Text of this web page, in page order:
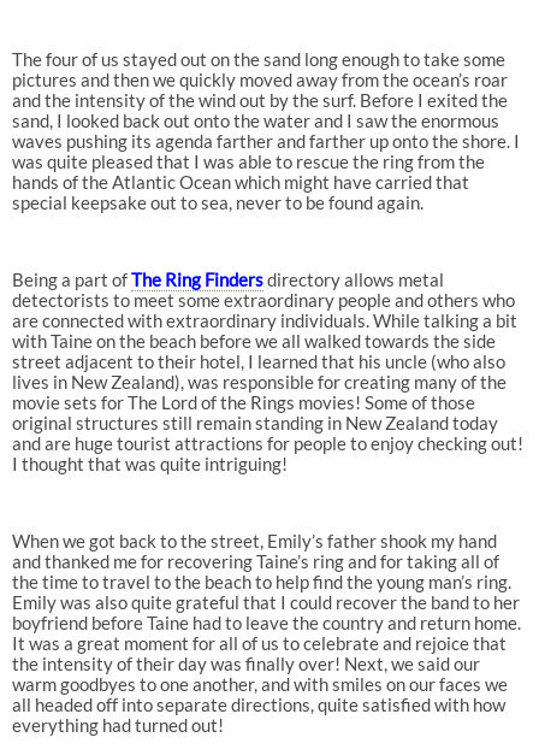
The four of us stayed out on the sand long enough to take some
pictures and then we quickly moved away from the ocean’s roar
and the intensity of the wind out by the surf. Before I exited the
sand, I looked back out onto the water and I saw the enormous
waves pushing its agenda farther and farther up onto the shore. I
was quite pleased that I was able to rescue the ring from the
hands of the Atlantic Ocean which might have carried that
special keepsake out to sea, never to be found again.
Being a part ofThe Ring Findersdirectory allows metal
detectorists to meet some extraordinary people and others who
are connected with extraordinary individuals. While talking a bit
with Taine on the beach before we all walked towards the side
street adjacent to their hotel, I learned that his uncle (who also
lives in New Zealand), was responsible for creating many of the
movie sets for The Lord of the Rings movies! Some of those
original structures still remain standing in New Zealand today
and are huge tourist attractions for people to enjoy checking out!
I thought that was quite intriguing!
When we got back to the street, Emily’s father shook my hand
and thanked me for recovering Taine’s ring and for taking all of
the time to travel to the beach to help find the young man’s ring.
Emily was also quite grateful that I could recover the band to her
boyfriend before Taine had to leave the country and return home.
It was a great moment for all of us to celebrate and rejoice that
the intensity of their day was finally over! Next, we said our
warm goodbyes to one another, and with smiles on our faces we
all headed off into separate directions, quite satisfied with how
everything had turned out!